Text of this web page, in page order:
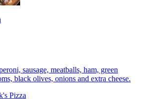
sausage, meatballs, ham, green
black olives, onions and extra cheese.
Pizza